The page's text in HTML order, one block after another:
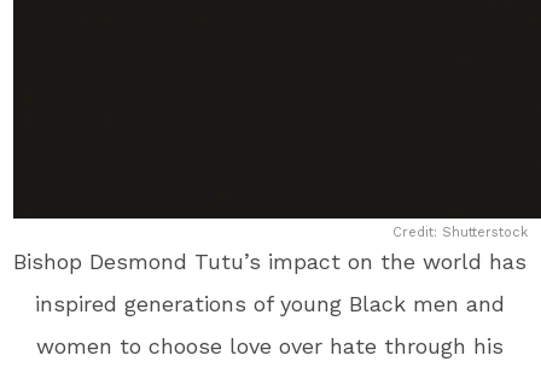
Credit: Shutterstock
Bishop Desmond Tutu’s impact on the world has
inspired generations of young Black men and
women to choose love over hate through his